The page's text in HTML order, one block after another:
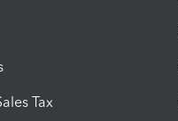
Tax